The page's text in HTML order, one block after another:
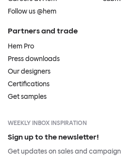
Follow us @hem
Partners and trade
Hem Pro
Press downloads
Our designers
Certifications
Get samples
WEEKLY INBOX INSPIRATION
Sign up to the newsletter!
Get updates on sales and